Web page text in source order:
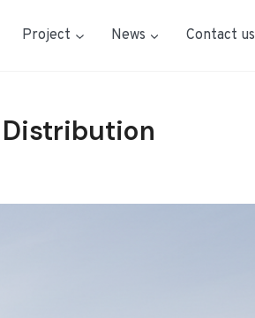
Project News Contact us
Distribution